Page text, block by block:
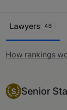
change of
and the banks
Lawyers 46
How rankings
Senior
S Senior